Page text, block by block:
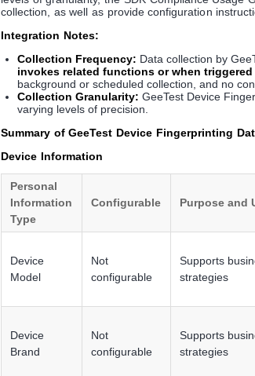
collection, as well as provide configuration
Integration Notes:
Collection Frequency: Data collection by
invokes related functions or when
background or scheduled collection, and no
Collection Granularity: GeeTest Device
varying levels of precision.
Summary of GeeTest Device Fingerprinting
Device Information
Personal
Information
Type
Configurable Purpose and
Device
Model
Not
configurable
Supports
strategies
Device
Brand
Not
configurable
Supports
strategies